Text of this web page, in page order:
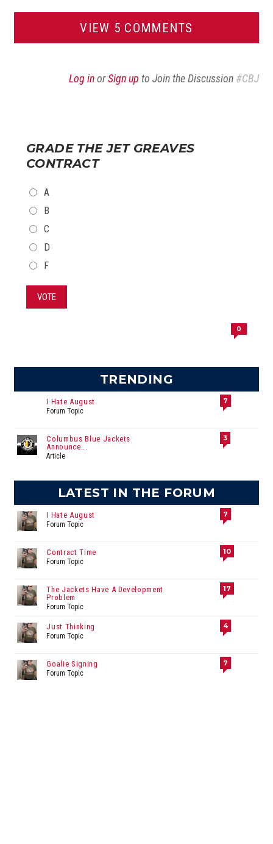
VIEW 5 COMMENTS
Log inorSign up to Join the Discussion #CBJ
GRADE THE JET GREAVES
CONTRACT
CHOICES
A
B
C
D
F
VOTE
0
TRENDING
I Hate August
Forum Topic
7
Columbus Blue Jackets
Announce...
Article
3
LATEST IN THE FORUM
I Hate August
Forum Topic
7
Contract Time
Forum Topic
10
The Jackets Have A Development
Problem
Forum Topic
17
Just Thinking
Forum Topic
4
Goalie Signing
Forum Topic
7